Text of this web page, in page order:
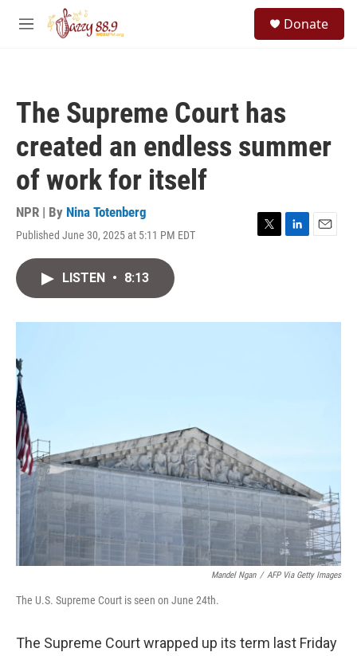
Skip to main content
M
Donate
The Supreme Court has
created an endless summer
of work for itself
NPR | By Nina Totenberg
Published June 30, 2025 at 5:11 PM EDT
T
r
L
I
E
LISTEN • 8:13
Mandel Ngan / AFP Via Getty Images
The U.S. Supreme Court is seen on June 24th.
The Supreme Court wrapped up its term last Friday